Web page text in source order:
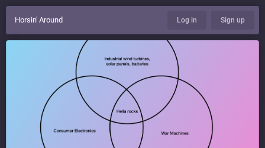
Horsin' Around Log in Sign up